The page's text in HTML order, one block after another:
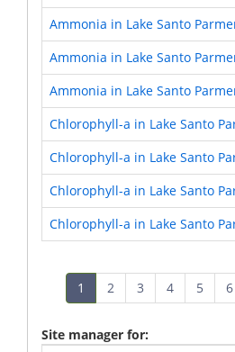
Ammonia in Lake Santo
Ammonia in Lake Santo
Ammonia in Lake Santo
Chlorophyll-a in Lake Santo
Chlorophyll-a in Lake Santo
Chlorophyll-a in Lake Santo
Chlorophyll-a in Lake Santo
Current
page
1 Page
2 Page
3 Page
4 Page
5 6
Site manager for